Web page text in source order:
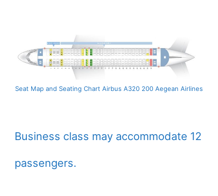
Seat Map and Seating Chart Airbus A320 200 Aegean Airlines
Business class may accommodate 12
passengers.